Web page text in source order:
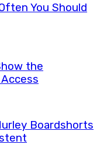
You Should
the
Boardshorts